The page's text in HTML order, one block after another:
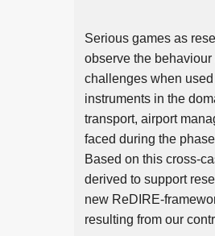
Serious games as
observe the
challenges when
instruments in the
transport, airport
faced during the
Based on this cross-
derived to support
new ReDIRE-
resulting from our